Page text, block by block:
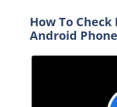
How To
Android